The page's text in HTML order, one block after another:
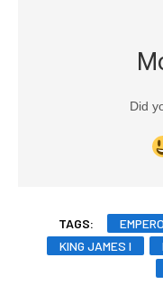
Did
TAGS:
KING JAMES I